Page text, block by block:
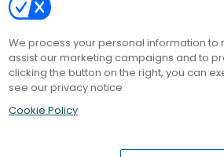
We process your personal information
assist our marketing campaigns and to
clicking the button on the right, you can
see our privacy notice
Cookie Policy